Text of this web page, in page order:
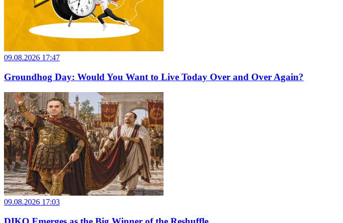
09.08.2026 17:47
Groundhog Day: Would You Want to Live Today Over and Over Again?
09.08.2026 17:03